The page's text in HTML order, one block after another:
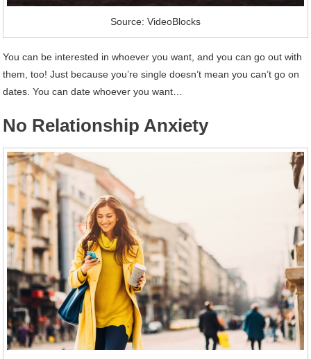
Source: VideoBlocks
You can be interested in whoever you want, and you can go out with
them, too! Just because you’re single doesn’t mean you can’t go on
dates. You can date whoever you want…
No Relationship Anxiety